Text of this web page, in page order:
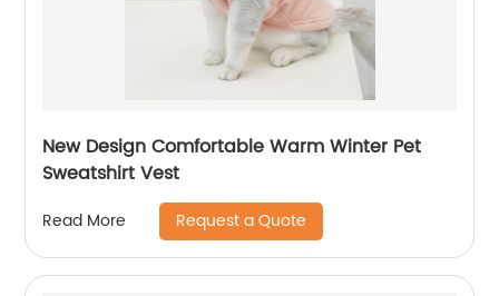
New Design Comfortable Warm Winter Pet
Sweatshirt Vest
Read More Request a Quote